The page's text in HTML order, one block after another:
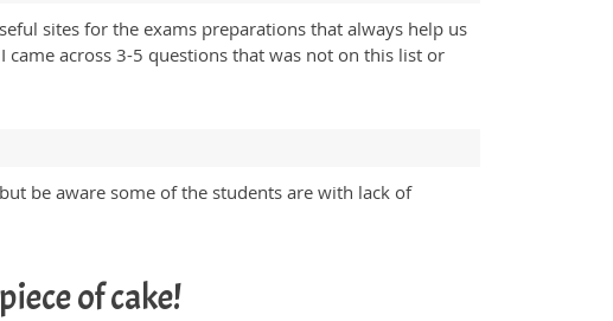
sites for the exams preparations that always help us
across 3-5 questions that was not on this list or
be aware some of the students are with lack of
of cake!